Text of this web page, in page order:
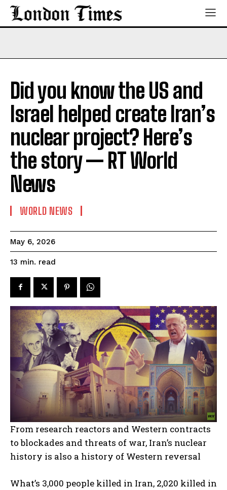
Did you know the US and
Israel helped create Iran’s
nuclear project? Here’s
the story — RT World
News
WORLD NEWS
May 6, 2026
13 min. read
From research reactors and Western contracts
to blockades and threats of war, Iran’s nuclear
history is also a history of Western reversal
What’s 3,000 people killed in Iran, 2,020 killed in